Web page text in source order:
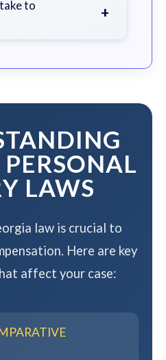
to
+
work to resolve
compensation.
LAWS
law is crucial to
Here are key
affect your case: